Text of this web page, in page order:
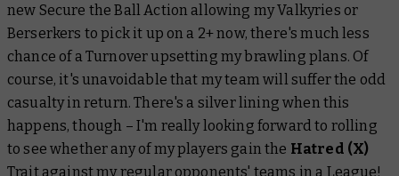
new Secure the Ball Action allowing my Valkyries or
Berserkers to pick it up on a 2+ now, there's much less
chance of a Turnover upsetting my brawling plans. Of
course, it's unavoidable that my team will suffer the odd
casualty in return. There's a silver lining when this
happens, though – I'm really looking forward to rolling
to see whether any of my players gain the Hatred (X)
Trait against my regular opponents' teams in a League!